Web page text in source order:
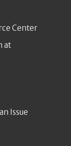
Center
at
Issue